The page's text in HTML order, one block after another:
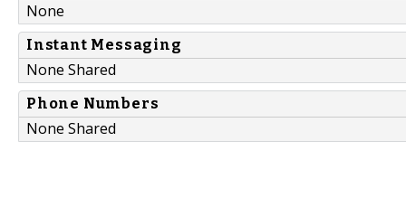
None
Instant Messaging
None Shared
Phone Numbers
None Shared